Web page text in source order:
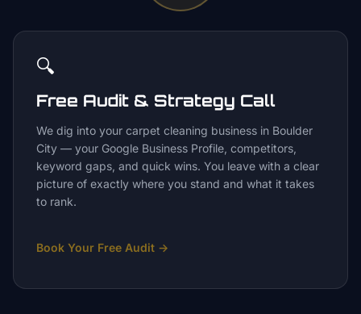
🔍
Free Audit & Strategy Call
We dig into your carpet cleaning business in Boulder
City — your Google Business Profile, competitors,
keyword gaps, and quick wins. You leave with a clear
picture of exactly where you stand and what it takes
to rank.
Book Your Free Audit →